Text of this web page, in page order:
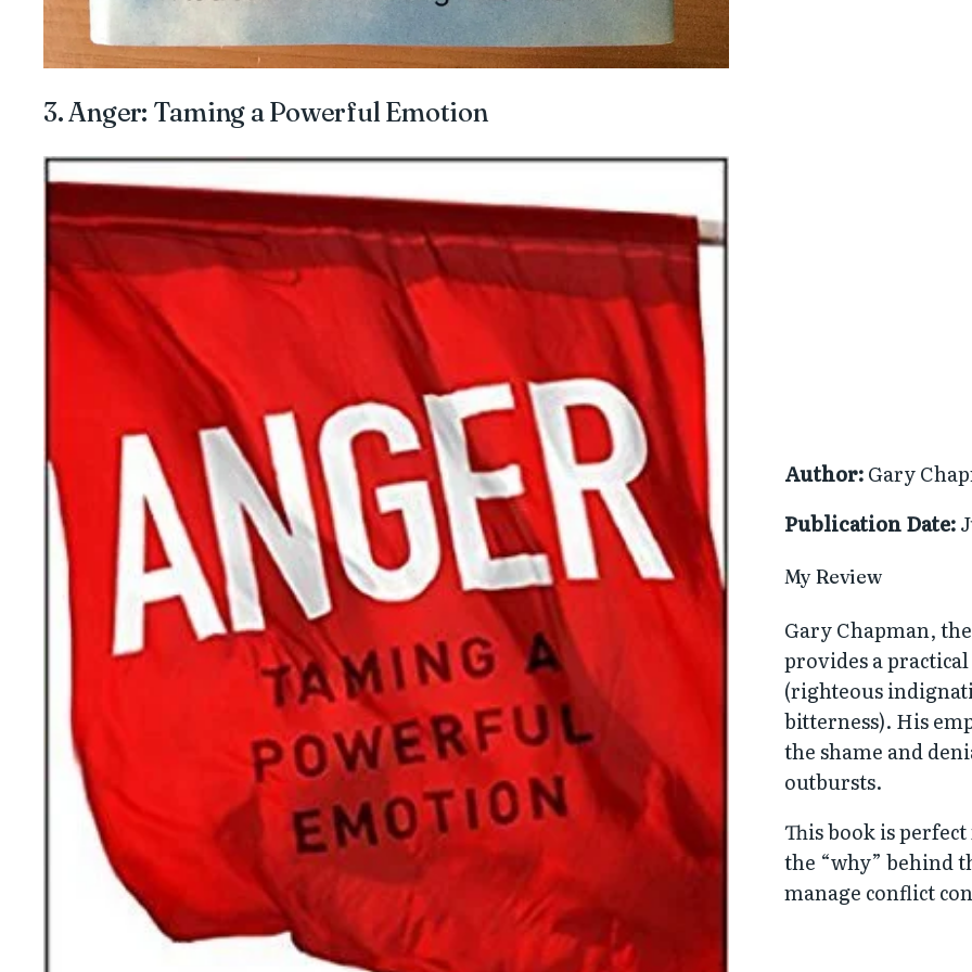
3. Anger: Taming a Powerful Emotion
Author:Gary
Publication Date:
My Review
Gary Chapman,
provides a
(righteous
bitterness). His
the shame and
outbursts.
This book is
the “why” behind
manage conflict